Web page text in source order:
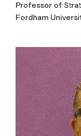
Professor of
Fordham